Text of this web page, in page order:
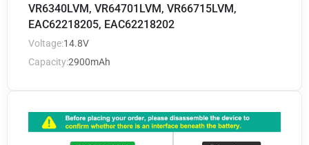
VR6340LVM, VR64701LVM, VR66715LVM,
EAC62218205, EAC62218202
Voltage:14.8V
Capacity:2900mAh